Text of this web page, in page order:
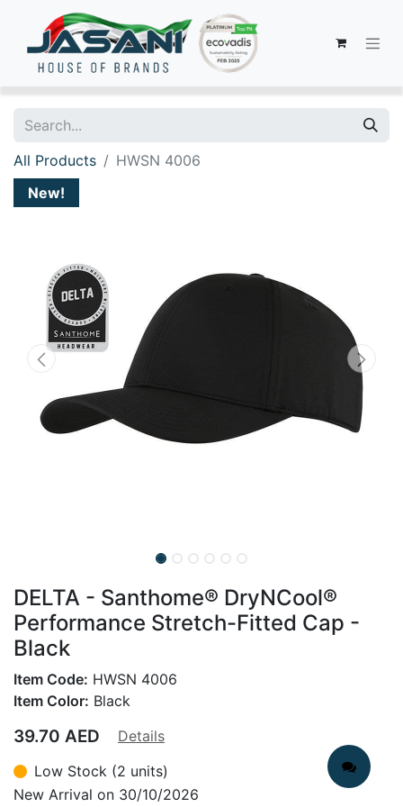
All Products
HWSN 4006
New!
DELTA - Santhome® DryNCool®
Performance Stretch-Fitted Cap -
Black
Item Code: HWSN 4006
Item Color: Black
39.70 AED
Details
Low Stock (2 units)
New Arrival on 30/10/2026